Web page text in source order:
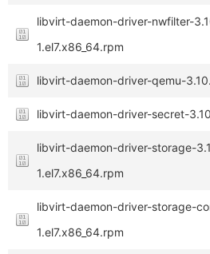
libvirt-daemon-driver-nwfilter-
1.el7.x86_64.rpm
libvirt-daemon-driver-qemu-
libvirt-daemon-driver-secret-
libvirt-daemon-driver-storage-
1.el7.x86_64.rpm
libvirt-daemon-driver-storage-
1.el7.x86_64.rpm